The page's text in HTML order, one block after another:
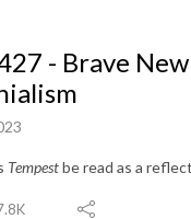
- Brave
Tempestbe read as a